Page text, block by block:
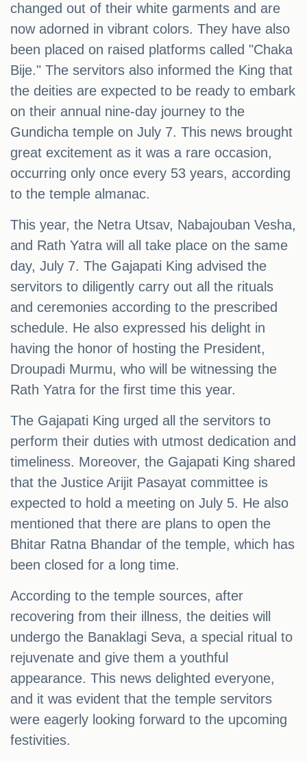
changed out of their white garments and are
now adorned in vibrant colors. They have also
been placed on raised platforms called "Chaka
Bije." The servitors also informed the King that
the deities are expected to be ready to embark
on their annual nine-day journey to the
Gundicha temple on July 7. This news brought
great excitement as it was a rare occasion,
occurring only once every 53 years, according
to the temple almanac.
This year, the Netra Utsav, Nabajouban Vesha,
and Rath Yatra will all take place on the same
day, July 7. The Gajapati King advised the
servitors to diligently carry out all the rituals
and ceremonies according to the prescribed
schedule. He also expressed his delight in
having the honor of hosting the President,
Droupadi Murmu, who will be witnessing the
Rath Yatra for the first time this year.
The Gajapati King urged all the servitors to
perform their duties with utmost dedication and
timeliness. Moreover, the Gajapati King shared
that the Justice Arijit Pasayat committee is
expected to hold a meeting on July 5. He also
mentioned that there are plans to open the
Bhitar Ratna Bhandar of the temple, which has
been closed for a long time.
According to the temple sources, after
recovering from their illness, the deities will
undergo the Banaklagi Seva, a special ritual to
rejuvenate and give them a youthful
appearance. This news delighted everyone,
and it was evident that the temple servitors
were eagerly looking forward to the upcoming
festivities.